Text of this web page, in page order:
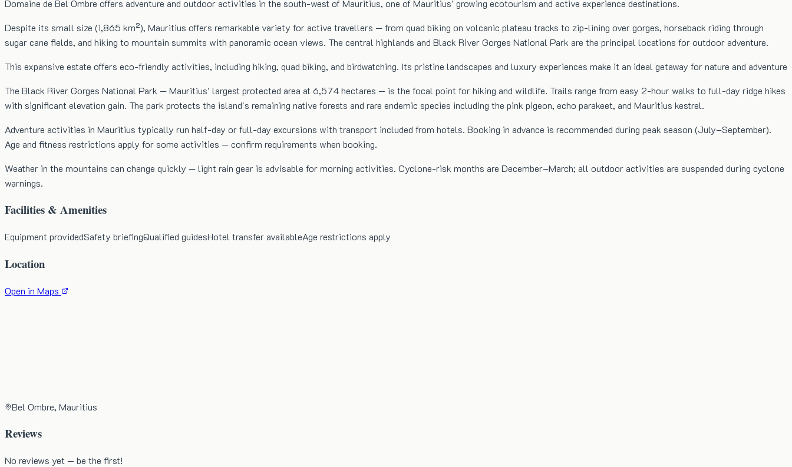
Domaine de Bel Ombre offers adventure and outdoor activities in the south-west of Mauritius, one of Mauritius' growing ecotourism and active experience destinations.
Despite its small size (1,865 km²), Mauritius offers remarkable variety for active travellers — from quad biking on volcanic plateau tracks to zip-lining over gorges, horseback riding through
sugar cane fields, and hiking to mountain summits with panoramic ocean views. The central highlands and Black River Gorges National Park are the principal locations for outdoor adventure.
This expansive estate offers eco-friendly activities, including hiking, quad biking, and birdwatching. Its pristine landscapes and luxury experiences make it an ideal getaway for nature and adventure
The Black River Gorges National Park — Mauritius' largest protected area at 6,574 hectares — is the focal point for hiking and wildlife. Trails range from easy 2-hour walks to full-day ridge hikes
with significant elevation gain. The park protects the island's remaining native forests and rare endemic species including the pink pigeon, echo parakeet, and Mauritius kestrel.
Adventure activities in Mauritius typically run half-day or full-day excursions with transport included from hotels. Booking in advance is recommended during peak season (July–September).
Age and fitness restrictions apply for some activities — confirm requirements when booking.
Weather in the mountains can change quickly — light rain gear is advisable for morning activities. Cyclone-risk months are December–March; all outdoor activities are suspended during cyclone
warnings.
Facilities & Amenities
Equipment providedSafety briefingQualified guidesHotel transfer availableAge restrictions apply
Location
Open in Maps
Bel Ombre, Mauritius
Reviews
No reviews yet — be the first!